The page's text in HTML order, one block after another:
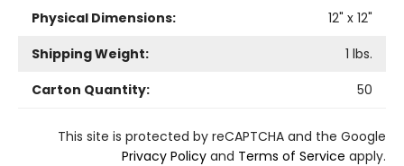
Physical Dimensions:
12" x 12"
Shipping Weight:
1 lbs.
Carton Quantity:
50
This site is protected by reCAPTCHA and the Google
Privacy Policy and Terms of Service apply.